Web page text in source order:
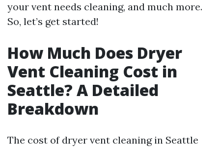
your vent needs cleaning, and much more.
So, let’s get started!
How Much Does Dryer
Vent Cleaning Cost in
Seattle? A Detailed
Breakdown
The cost of dryer vent cleaning in Seattle